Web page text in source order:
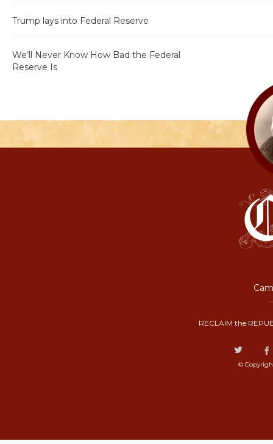
Trump lays into Federal Reserve
We’ll Never Know How Bad the Federal
Reserve Is
RECLAIM the
©